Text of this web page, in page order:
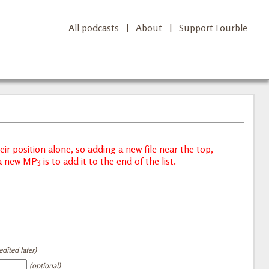
All podcasts | About | Support Fourble
position alone, so adding a new file near the top,
new MP3 is to add it to the end of the list.
later)
(optional)